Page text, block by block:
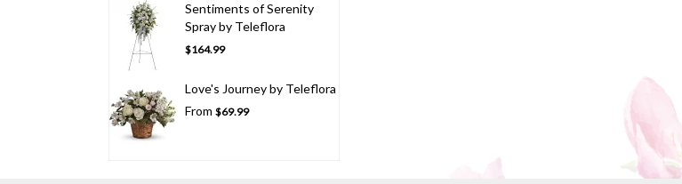
Sentiments of Serenity
Spray by Teleflora
$164.99
Love's Journey by Teleflora
From $69.99